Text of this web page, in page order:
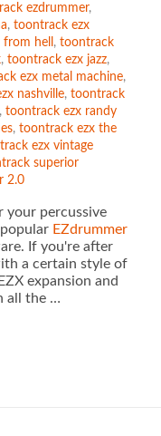
ezdrummer,
, toontrack ezx
hell , toontrack
, toontrack ezx jazz,
ezx metal machine,
nashville, toontrack
, toontrack ezx randy
, toontrack ezx the
ezx vintage
superior
2.0
your percussive
EZdrummer
If you're after
a certain style of
expansion and
all the …